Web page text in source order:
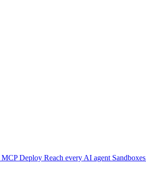
MCP Deploy Reach every AI agent Sandboxes